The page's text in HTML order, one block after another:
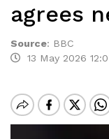
agrees
Source: BBC
13 May 2026